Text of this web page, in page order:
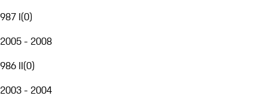
987 I(0)
2005 - 2008
986 II(0)
2003 - 2004